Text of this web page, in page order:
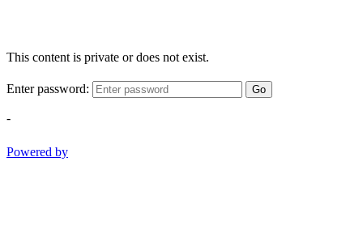
This content is private or does not exist.
Enter password: Go
-
Powered by